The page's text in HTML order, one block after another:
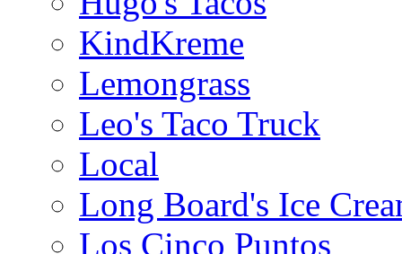
KindKreme
Lemongrass
Leo's Taco Truck
Local
Long Board's Ice
Los Cinco Puntos